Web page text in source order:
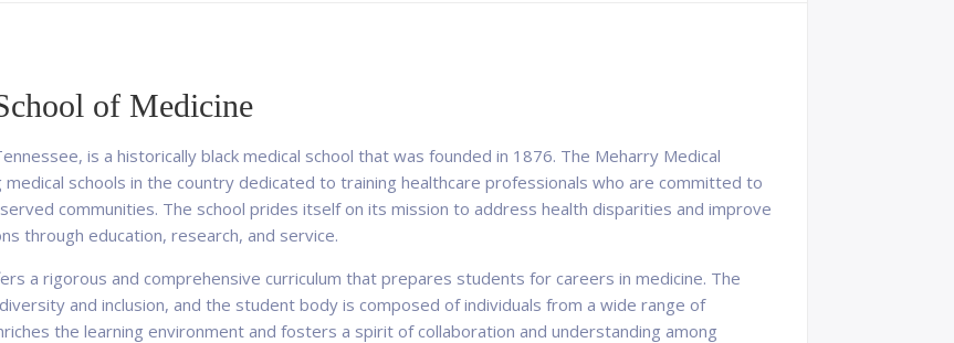
of Medicine
is a historically black medical school that was founded in 1876. The Meharry Medical
medical schools in the country dedicated to training healthcare professionals who are committed to
communities. The school prides itself on its mission to address health disparities and improve
through education, research, and service.
a rigorous and comprehensive curriculum that prepares students for careers in medicine. The
and inclusion, and the student body is composed of individuals from a wide range of
the learning environment and fosters a spirit of collaboration and understanding among